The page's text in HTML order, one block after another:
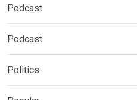
Podcast
Podcast
Politics